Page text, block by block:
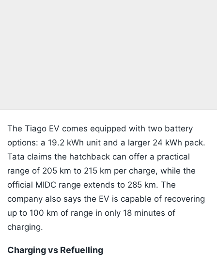
The Tiago EV comes equipped with two battery
options: a 19.2 kWh unit and a larger 24 kWh pack.
Tata claims the hatchback can offer a practical
range of 205 km to 215 km per charge, while the
official MIDC range extends to 285 km. The
company also says the EV is capable of recovering
up to 100 km of range in only 18 minutes of
charging.
Charging vs Refuelling